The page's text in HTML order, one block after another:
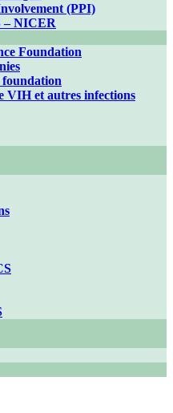
(PPI)
– NICER
Foundation
foundation
VIH et autres infections